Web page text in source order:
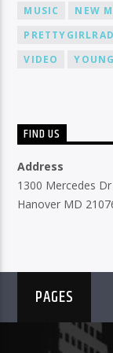
MUSIC
NEW
VIDEO
FIND US
Address
1300 Mercedes Dr
Hanover MD
PAGES